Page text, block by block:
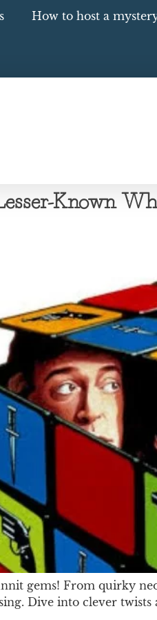
How to host a
Known
gems! From quirky
Dive into clever